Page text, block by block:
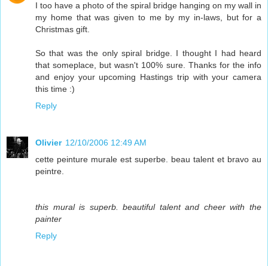
I too have a photo of the spiral bridge hanging on my wall in
my home that was given to me by my in-laws, but for a
Christmas gift.
So that was the only spiral bridge. I thought I had heard
that someplace, but wasn't 100% sure. Thanks for the info
and enjoy your upcoming Hastings trip with your camera
this time :)
Reply
Olivier 12/10/2006 12:49 AM
cette peinture murale est superbe. beau talent et bravo au
peintre.
this mural is superb. beautiful talent and cheer with the
painter
Reply